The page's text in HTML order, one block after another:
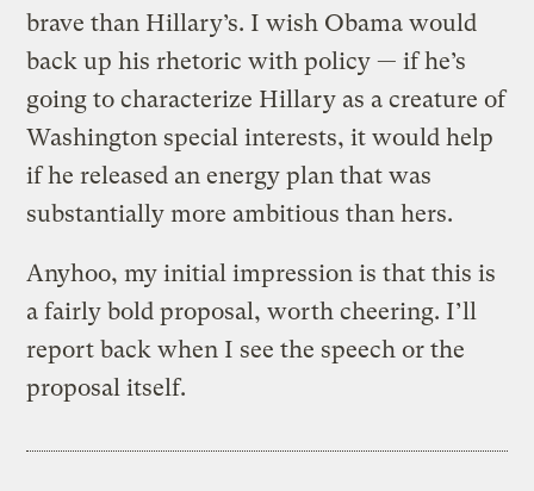
brave than Hillary’s. I wish Obama would
back up his rhetoric with policy — if he’s
going to characterize Hillary as a creature of
Washington special interests, it would help
if he released an energy plan that was
substantially more ambitious than hers.
Anyhoo, my initial impression is that this is
a fairly bold proposal, worth cheering. I’ll
report back when I see the speech or the
proposal itself.